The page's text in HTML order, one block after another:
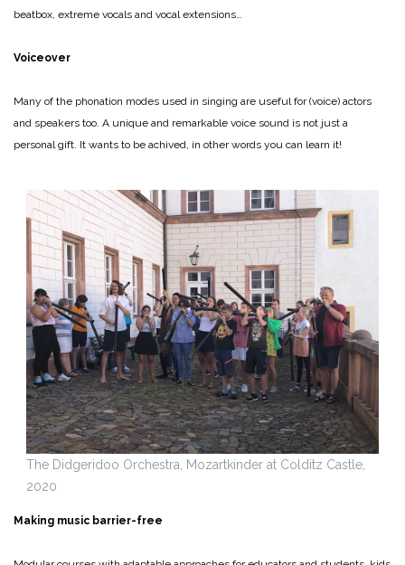
beatbox, extreme vocals and vocal extensions…
Voiceover
Many of the phonation modes used in singing are useful for (voice) actors
and speakers too. A unique and remarkable voice sound is not just a
personal gift. It wants to be achived, in other words you can learn it!
The Didgeridoo Orchestra, Mozartkinder at Colditz Castle,
2020
Making music barrier-free